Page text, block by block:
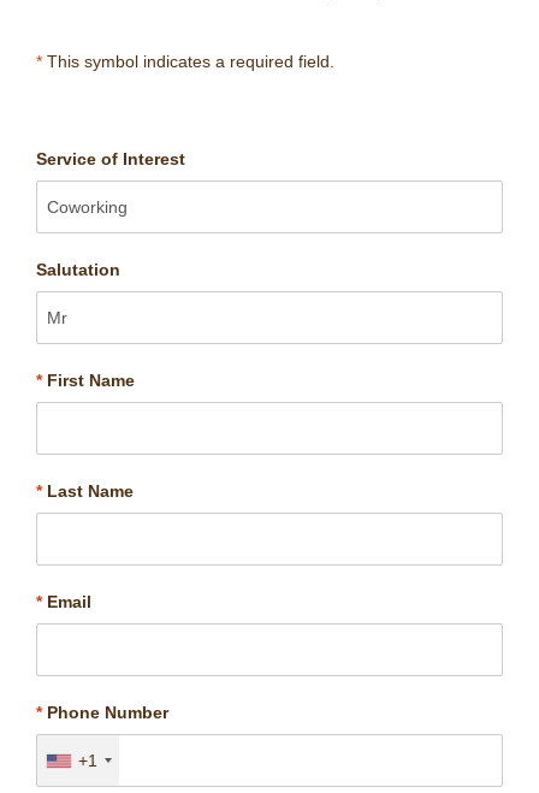
* This symbol indicates a required field.
Service of Interest
Salutation
*First Name
*Last Name
*Email
*Phone Number
+1